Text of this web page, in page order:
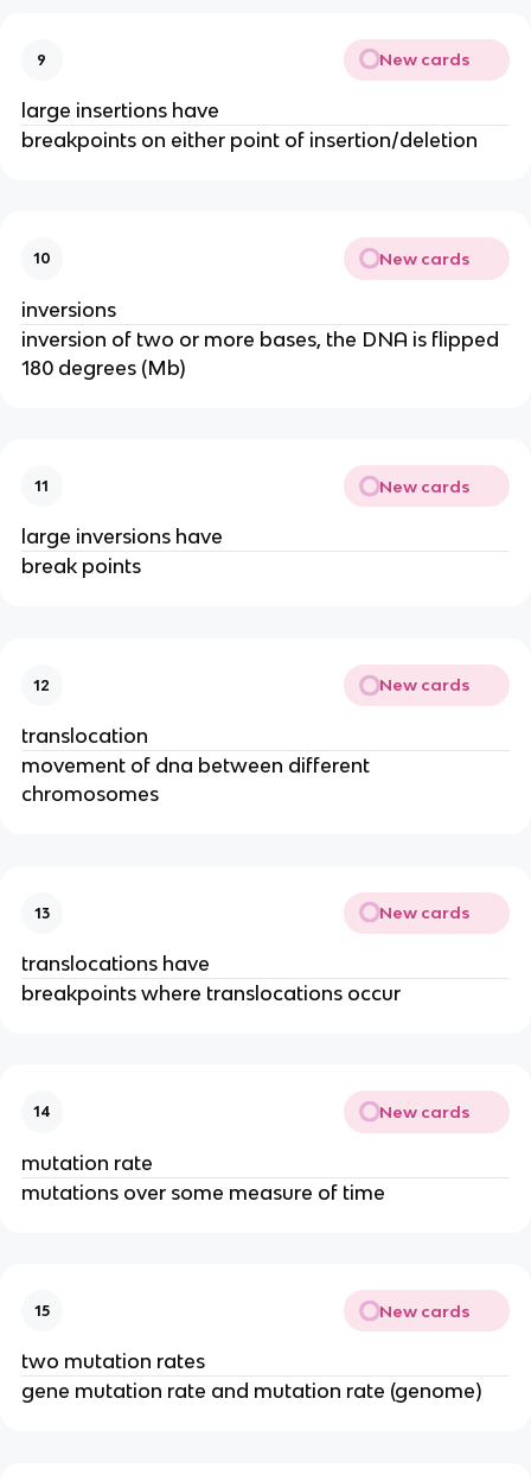
9 New cards
large insertions have
breakpoints on either point of insertion/deletion
10 New cards
inversions
inversion of two or more bases, the DNA is flipped
180 degrees (Mb)
11 New cards
large inversions have
break points
12 New cards
translocation
movement of dna between different
chromosomes
13 New cards
translocations have
breakpoints where translocations occur
14 New cards
mutation rate
mutations over some measure of time
15 New cards
two mutation rates
gene mutation rate and mutation rate (genome)